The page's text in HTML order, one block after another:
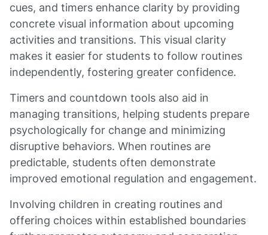
cues, and timers enhance clarity by providing
concrete visual information about upcoming
activities and transitions. This visual clarity
makes it easier for students to follow routines
independently, fostering greater confidence.
Timers and countdown tools also aid in
managing transitions, helping students prepare
psychologically for change and minimizing
disruptive behaviors. When routines are
predictable, students often demonstrate
improved emotional regulation and engagement.
Involving children in creating routines and
offering choices within established boundaries